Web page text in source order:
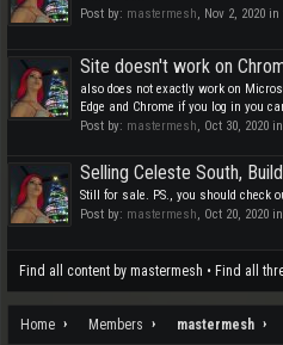
Post by: mastermesh, Nov 2, 2020 in
Site doesn't work on
also does not exactly work on
Edge and Chrome if you log in you
Post by: mastermesh, Oct 30, 2020
Selling Celeste South,
Still for sale. PS., you should check
Post by: mastermesh, Oct 20, 2020
Find all content by mastermesh Find all
Home Members mastermesh